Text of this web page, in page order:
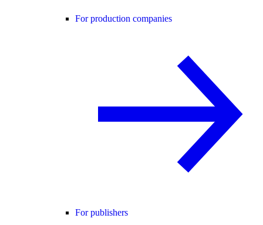
For production companies
For publishers